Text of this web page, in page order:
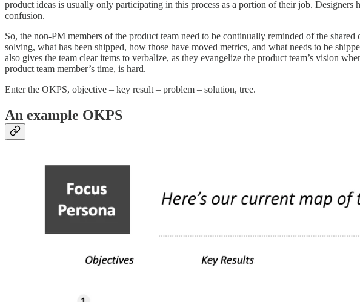
product ideas is usually only participating in this process as a portion of their job.
confusion.
So, the non-PM members of the product team need to be continually reminded of the
solving, what has been shipped, how those have moved metrics, and what needs to be
also gives the team clear items to verbalize, as they evangelize the product team’s vision
product team member’s time, is hard.
Enter the OKPS, objective – key result – problem – solution, tree.
An example OKPS